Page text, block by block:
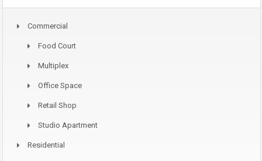
Commercial
Food Court
Multiplex
Office Space
Retail Shop
Studio Apartment
Residential